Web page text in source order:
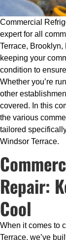
Commercial
expert for all
Terrace,
keeping your
condition to
Whether you’re
other
covered. In this
the various
tailored
Windsor Terrace.
Repair:
Cool
When it comes to
Terrace, we’ve